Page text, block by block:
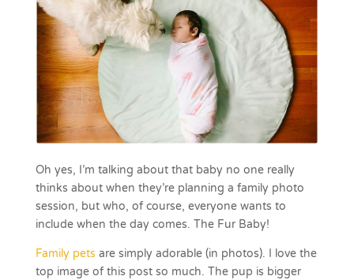
Oh yes, I’m talking about that baby no one really
thinks about when they’re planning a family photo
session, but who, of course, everyone wants to
include when the day comes. The Fur Baby!
Family pets are simply adorable (in photos). I love the
top image of this post so much. The pup is bigger